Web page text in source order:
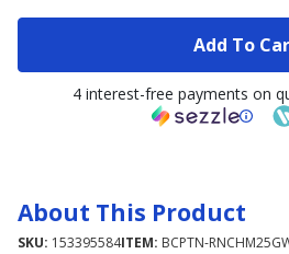
Add To
4 interest-free payments on
About This Product
SKU: 153395584ITEM: BCPTN-